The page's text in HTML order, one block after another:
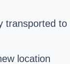
transported to
location